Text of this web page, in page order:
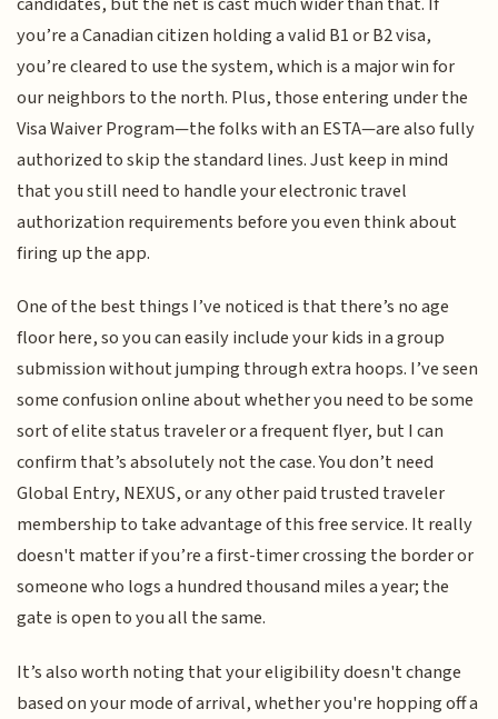
you’re a Canadian citizen holding a valid B1 or B2 visa,
you’re cleared to use the system, which is a major win for
our neighbors to the north. Plus, those entering under the
Visa Waiver Program—the folks with an ESTA—are also fully
authorized to skip the standard lines. Just keep in mind
that you still need to handle your electronic travel
authorization requirements before you even think about
firing up the app.
One of the best things I’ve noticed is that there’s no age
floor here, so you can easily include your kids in a group
submission without jumping through extra hoops. I’ve seen
some confusion online about whether you need to be some
sort of elite status traveler or a frequent flyer, but I can
confirm that’s absolutely not the case. You don’t need
Global Entry, NEXUS, or any other paid trusted traveler
membership to take advantage of this free service. It really
doesn't matter if you’re a first-timer crossing the border or
someone who logs a hundred thousand miles a year; the
gate is open to you all the same.
It’s also worth noting that your eligibility doesn't change
based on your mode of arrival, whether you're hopping off a